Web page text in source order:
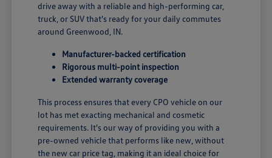
drive away with a reliable and high-performing car,
truck, or SUV that's ready for your daily commutes
around Greenwood, IN.
Manufacturer-backed certification
Rigorous multi-point inspection
Extended warranty coverage
This process ensures that every CPO vehicle on our
lot has met exacting mechanical and cosmetic
requirements. It's our way of providing you with a
pre-owned vehicle that performs like new, without
the new car price tag, making it an ideal choice for